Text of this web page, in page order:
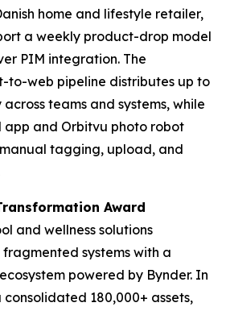
home and lifestyle retailer,
a weekly product-drop model
PIM integration. The
web pipeline distributes up to
teams and systems, while
app and Orbitvu photo robot
tagging, upload, and
Award
and wellness solutions
systems with a
powered by Bynder. In
180,000+ assets,